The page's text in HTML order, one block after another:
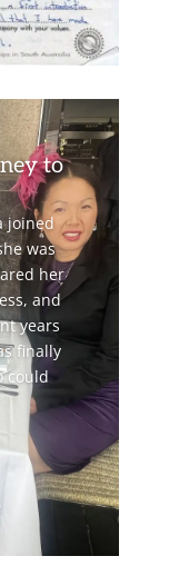
to
joined
was
her
and
years
finally
could